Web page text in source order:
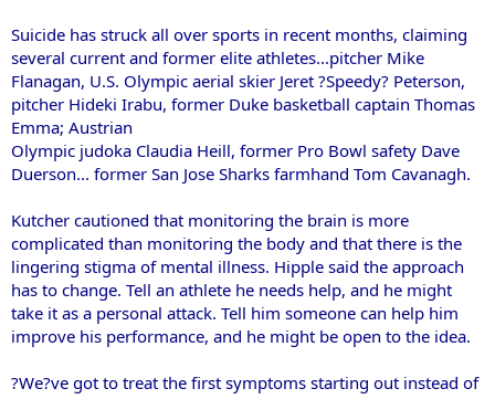
Suicide has struck all over sports in recent months, claiming
several current and former elite athletes...pitcher Mike
Flanagan, U.S. Olympic aerial skier Jeret ?Speedy? Peterson,
pitcher Hideki Irabu, former Duke basketball captain Thomas
Emma; Austrian
Olympic judoka Claudia Heill, former Pro Bowl safety Dave
Duerson... former San Jose Sharks farmhand Tom Cavanagh.
Kutcher cautioned that monitoring the brain is more
complicated than monitoring the body and that there is the
lingering stigma of mental illness. Hipple said the approach
has to change. Tell an athlete he needs help, and he might
take it as a personal attack. Tell him someone can help him
improve his performance, and he might be open to the idea.
?We?ve got to treat the first symptoms starting out instead of